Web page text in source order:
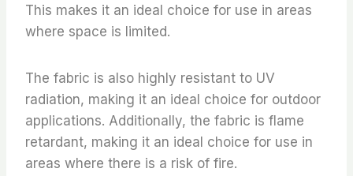
This makes it an ideal choice for use in areas
where space is limited.
The fabric is also highly resistant to UV
radiation, making it an ideal choice for outdoor
applications. Additionally, the fabric is flame
retardant, making it an ideal choice for use in
areas where there is a risk of fire.